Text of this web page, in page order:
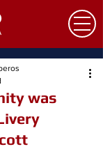
was